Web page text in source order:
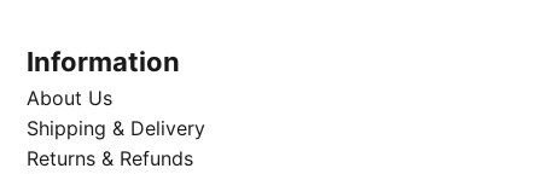
Information
About Us
Shipping & Delivery
Returns & Refunds